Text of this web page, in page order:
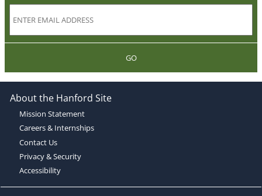
GO
About the Hanford Site
Mission Statement
Careers & Internships
Contact Us
Privacy & Security
Accessibility